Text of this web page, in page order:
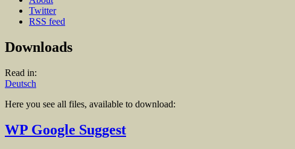
Twitter
RSS feed
Downloads
Read in:
Deutsch
Here you see all files, available to download:
WP Google Suggest